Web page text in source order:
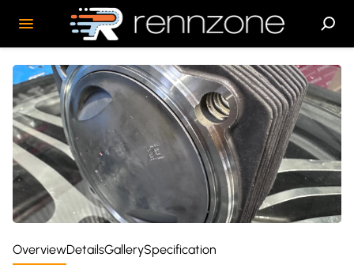
OverviewDetailsGallerySpecification